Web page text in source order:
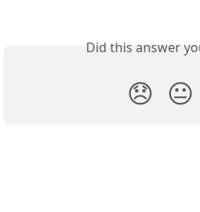
Did this answer
😞 😐